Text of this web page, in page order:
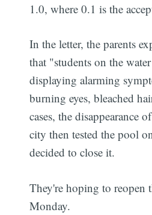
1.0, where 0.1 is the
In the letter, the parents
that "students on the
displaying alarming
burning eyes, bleached
cases, the disappearance
city then tested the pool
decided to close it.
They're hoping to reopen
Monday.